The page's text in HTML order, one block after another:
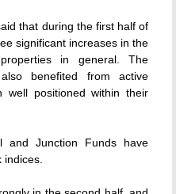
that during the first half of
significant increases in the
in general. The
benefited from active
well positioned within their
and Junction Funds have